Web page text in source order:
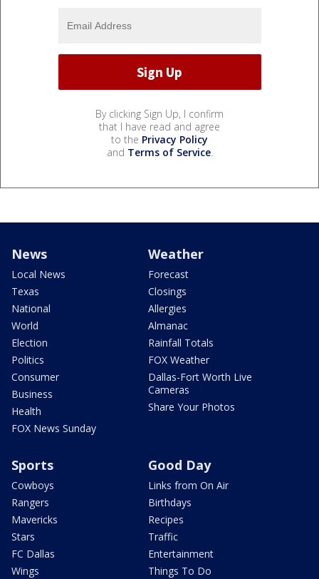
By clicking Sign Up, I confirm
that I have read and agree
to the Privacy Policy
and Terms of Service.
News
Local News
Texas
National
World
Election
Politics
Consumer
Business
Health
FOX News Sunday
Weather
Forecast
Closings
Allergies
Almanac
Rainfall Totals
FOX Weather
Dallas-Fort Worth Live
Cameras
Share Your Photos
Sports
Cowboys
Rangers
Mavericks
Stars
FC Dallas
Wings
Good Day
Links from On Air
Birthdays
Recipes
Traffic
Entertainment
Things To Do